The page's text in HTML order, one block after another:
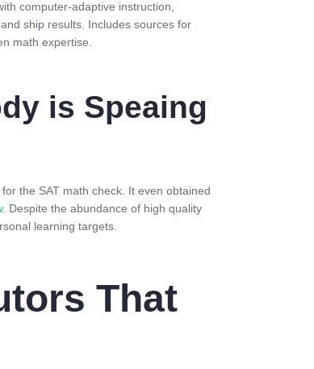
computer-adaptive instruction,
ship results. Includes sources for
math expertise.
is Speaing
the SAT math check. It even obtained
. Despite the abundance of high quality
learning targets.
That